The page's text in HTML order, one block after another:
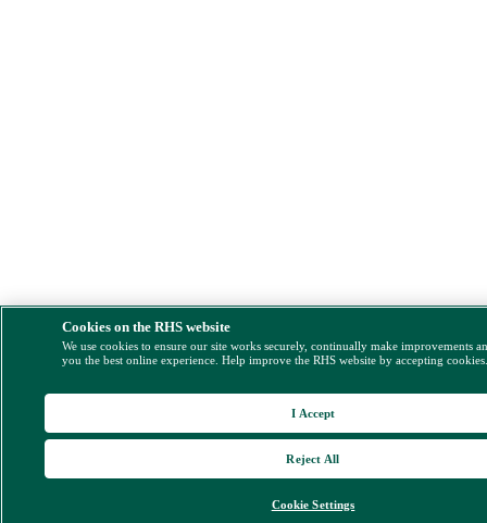
Cookies on the RHS website
We use cookies to ensure our site works securely, continually make improvements
you the best online experience. Help improve the RHS website by accepting
Cookie Settings
Reject All
I Accept